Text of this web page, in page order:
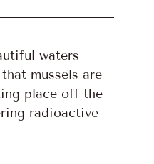
waters
mussels are
place off the
radioactive